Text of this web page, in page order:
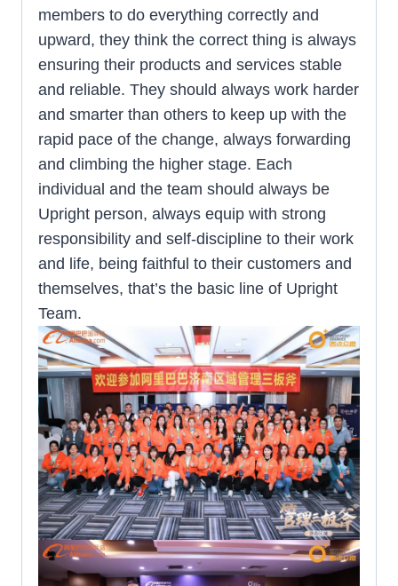
members to do everything correctly and
upward, they think the correct thing is always
ensuring their products and services stable
and reliable. They should always work harder
and smarter than others to keep up with the
rapid pace of the change, always forwarding
and climbing the higher stage. Each
individual and the team should always be
Upright person, always equip with strong
responsibility and self-discipline to their work
and life, being faithful to their customers and
themselves, that’s the basic line of Upright
Team.